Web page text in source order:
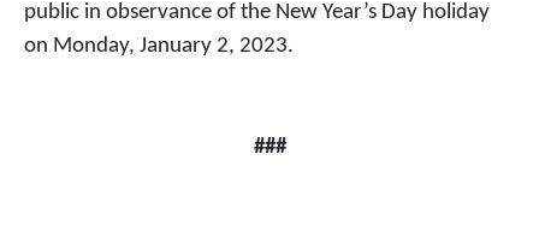
public in observance of the New Year’s Day holiday
on Monday, January 2, 2023.
###